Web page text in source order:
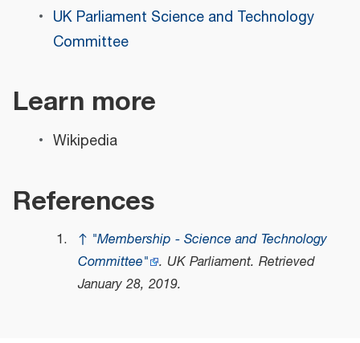
UK Parliament Science and Technology
Committee
Learn more
Wikipedia
References
↑ "Membership - Science and Technology
Committee" . UK Parliament. Retrieved
January 28, 2019.